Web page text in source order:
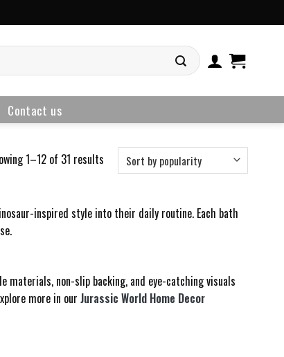
Contact us
1–12 of 31 results
inspired style into their daily routine. Each bath
materials, non-slip backing, and eye-catching visuals
more in our Jurassic World Home Decor